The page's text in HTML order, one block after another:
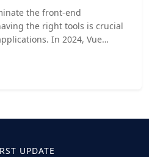
the front-end
the right tools is crucial
In 2024, Vue
UPDATE